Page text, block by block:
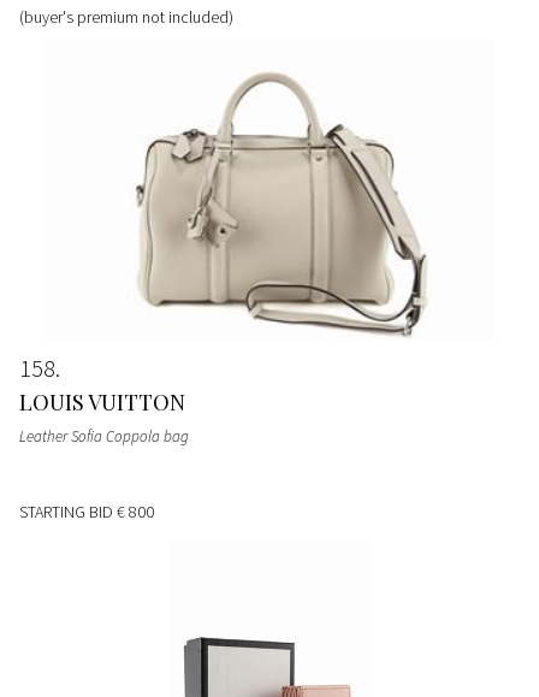
(buyer's premium not included)
158
LOUIS VUITTON
Leather Sofia Coppola bag
STARTING BID € 800